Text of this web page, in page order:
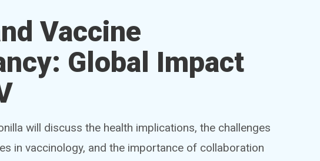
Vaccine
Global Impact
will discuss the health implications, the challenges
in vaccinology, and the importance of collaboration